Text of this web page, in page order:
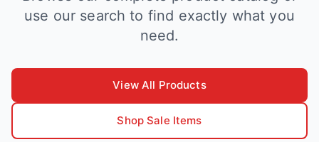
use our search to find exactly what you
need.
View All Products
Shop Sale Items